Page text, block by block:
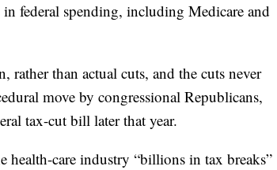
federal spending, including Medicare and
than actual cuts, and the cuts never
move by congressional Republicans,
tax-cut bill later that year.
health-care industry “billions in tax breaks”